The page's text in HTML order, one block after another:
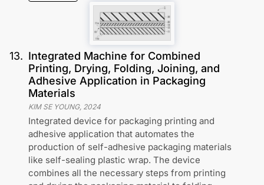
13. Integrated Machine for Combined
Printing, Drying, Folding, Joining, and
Adhesive Application in Packaging
Materials
KIM SE YOUNG, 2024
Integrated device for packaging printing and
adhesive application that automates the
production of self-adhesive packaging materials
like self-sealing plastic wrap. The device
combines all the necessary steps from printing